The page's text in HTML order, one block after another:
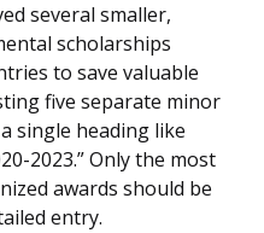
several smaller,
scholarships
to save valuable
five separate minor
single heading like
2023.” Only the most
awards should be
entry.